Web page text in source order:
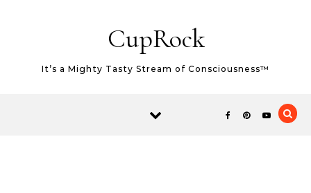
CupRock
It’s a Mighty Tasty Stream of Consciousness™